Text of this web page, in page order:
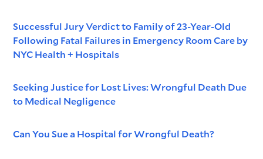
Successful Jury Verdict to Family of 23-Year-Old
Following Fatal Failures in Emergency Room Care by
NYC Health + Hospitals
Seeking Justice for Lost Lives: Wrongful Death Due
to Medical Negligence
Can You Sue a Hospital for Wrongful Death?